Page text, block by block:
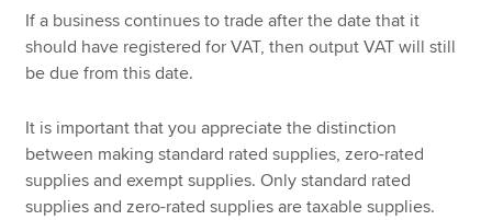
If a business continues to trade after the date that it
should have registered for VAT, then output VAT will still
be due from this date.
It is important that you appreciate the distinction
between making standard rated supplies, zero-rated
supplies and exempt supplies. Only standard rated
supplies and zero-rated supplies are taxable supplies.